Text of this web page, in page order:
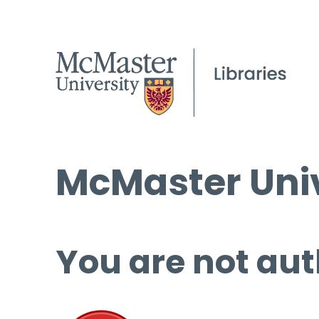
McMaster
You are not